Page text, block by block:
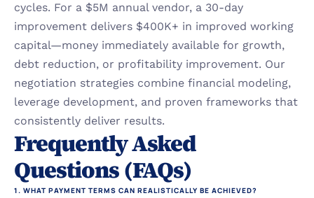
cycles. For a $5M annual vendor, a 30-day
improvement delivers $400K+ in improved working
capital—money immediately available for growth,
debt reduction, or profitability improvement. Our
negotiation strategies combine financial modeling,
leverage development, and proven frameworks that
consistently deliver results.
Frequently Asked
Questions (FAQs)
1. WHAT PAYMENT TERMS CAN REALISTICALLY BE ACHIEVED?